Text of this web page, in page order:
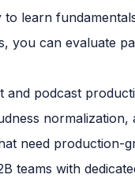
learn
you can evaluate
podcast
normalization,
need production-
teams with